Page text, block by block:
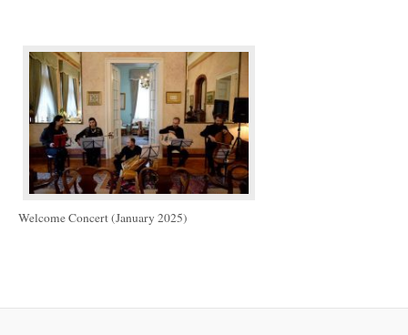
Welcome Concert (January 2025)